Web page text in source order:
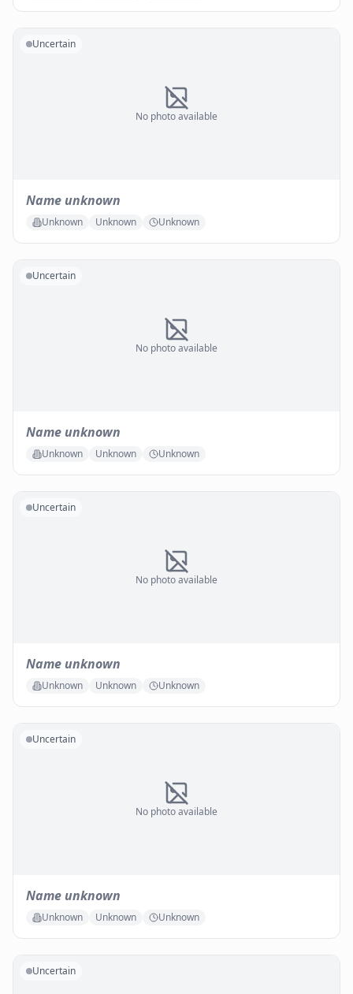
No photo available
Uncertain
Name unknown
Unknown Unknown Unknown
No photo available
Uncertain
Name unknown
Unknown Unknown Unknown
No photo available
Uncertain
Name unknown
Unknown Unknown Unknown
No photo available
Uncertain
Name unknown
Unknown Unknown Unknown
Uncertain